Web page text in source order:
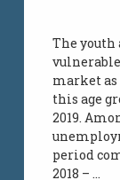
yeisa
youth
challenges
youth
jobs
The youth
market
this age
2019.
period
2018 – …